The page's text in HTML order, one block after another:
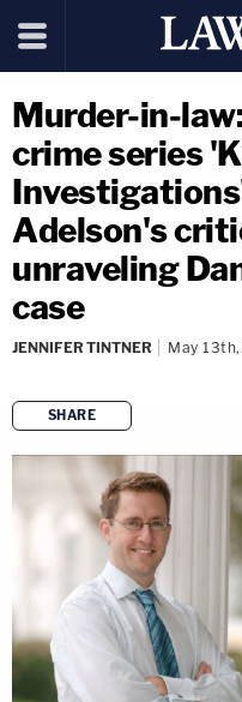
Murder-in-
crime series
Adelson's
unraveling
case
JENNIFER TINTNER May
SHARE